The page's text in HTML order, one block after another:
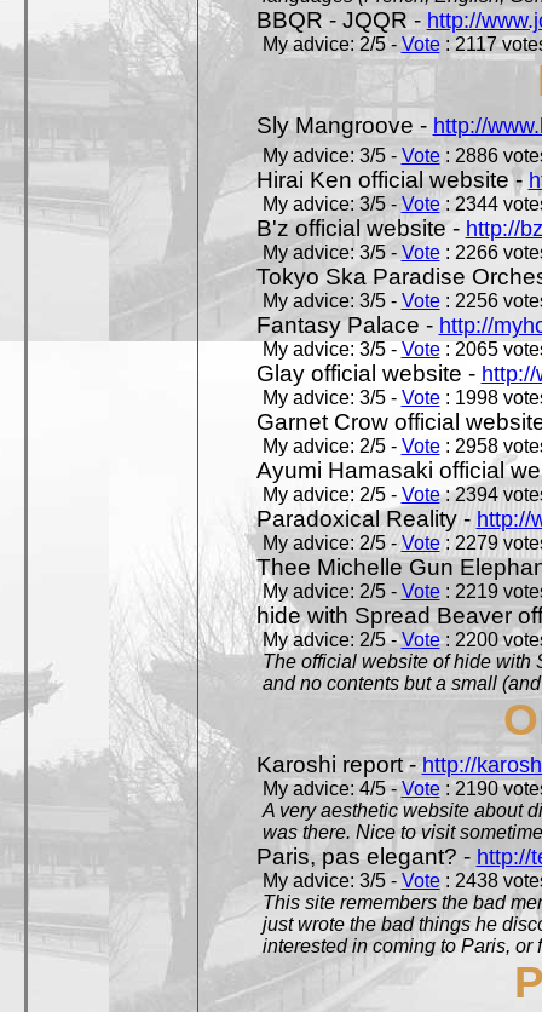
BBQR - JQQR - http://
My advice: 2/5 - Vote: 2117
Sly Mangroove - http://
My advice: 3/5 - Vote: 2886
Hirai Ken official website -
My advice: 3/5 -Vote: 2344
B'z official website - http://
My advice: 3/5 - Vote: 2266
Tokyo Ska Paradise
My advice: 3/5 - Vote: 2256
Fantasy Palace - http://
My advice: 3/5 - Vote: 2065
Glay official website - http://
My advice: 3/5 - Vote: 1998
Garnet Crow official
My advice: 2/5 - Vote: 2958
Ayumi Hamasaki official
My advice: 2/5 - Vote: 2394
Paradoxical Reality - http://
My advice: 2/5 -Vote: 2279
Thee Michelle Gun
My advice: 2/5 - Vote: 2219
hide with Spread Beaver
My advice: 2/5 -Vote: 2200
The official website of hide with
and no contents but a small
Karoshi report -http://
My advice: 4/5 -Vote: 2190
A very aesthetic website about
was there. Nice to visit
Paris, pas elegant? - http://
My advice: 3/5 - Vote: 2438
This site remembers the bad
just wrote the bad things he
interested in coming to Paris, or